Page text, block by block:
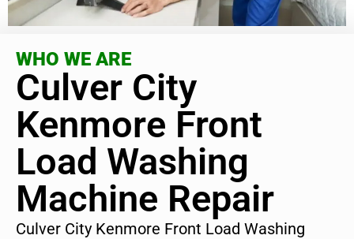
WHO WE ARE
Culver City
Kenmore Front
Load Washing
Machine Repair
Culver City Kenmore Front Load Washing